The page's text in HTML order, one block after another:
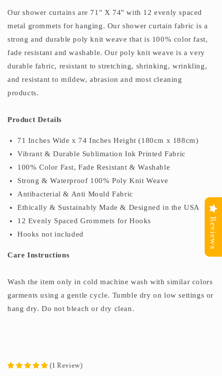
Our shower curtains are 71" X 74" with 12 evenly spaced
metal grommets for hanging. Our shower curtain fabric is a
strong and durable poly knit weave that is 100% color fast,
fade resistant and washable. Our poly knit weave is a very
durable fabric, resistant to stretching, shrinking, wrinkling,
and resistant to mildew, abrasion and most cleaning
products.
Product Details
71 Inches Wide x 74 Inches Height (180cm x 188cm)
Vibrant & Durable Sublimation Ink Printed Fabric
100% Color Fast, Fade Resistant & Washable
Strong & Waterproof 100% Poly Knit Weave
Antibacterial & Anti Mould Fabric
Ethically & Sustainably Made & Designed in the USA
12 Evenly Spaced Grommets for Hooks
Hooks not included
Care Instructions
Wash the item only in cold machine wash with similar colors
garments using a gentle cycle. Tumble dry on low settings or
hang dry. Do not bleach or dry clean.
(1 Review)
Reviews